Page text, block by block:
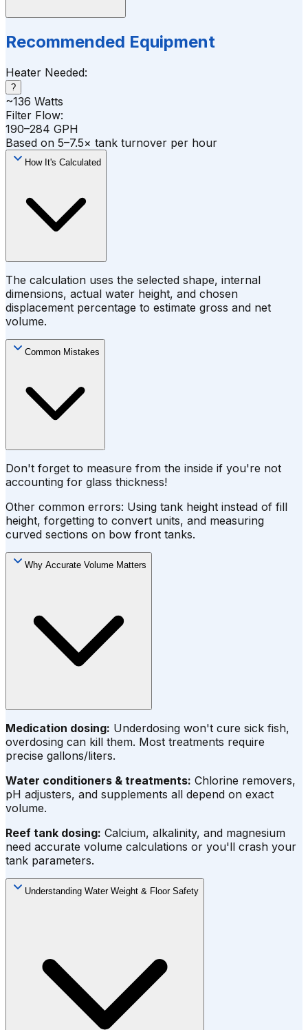
Recommended Equipment
Heater Needed:
?
~136 Watts
Filter Flow:
190–284 GPH
Based on 5–7.5× tank turnover per hour
How It's Calculated
The calculation uses the selected shape, internal
dimensions, actual water height, and chosen
displacement percentage to estimate gross and net
volume.
Common Mistakes
Don't forget to measure from the inside if you're not
accounting for glass thickness!
Other common errors: Using tank height instead of fill
height, forgetting to convert units, and measuring
curved sections on bow front tanks.
Why Accurate Volume Matters
Medication dosing: Underdosing won't cure sick fish,
overdosing can kill them. Most treatments require
precise gallons/liters.
Water conditioners & treatments: Chlorine removers,
pH adjusters, and supplements all depend on exact
volume.
Reef tank dosing: Calcium, alkalinity, and magnesium
need accurate volume calculations or you'll crash your
tank parameters.
Understanding Water Weight & Floor Safety